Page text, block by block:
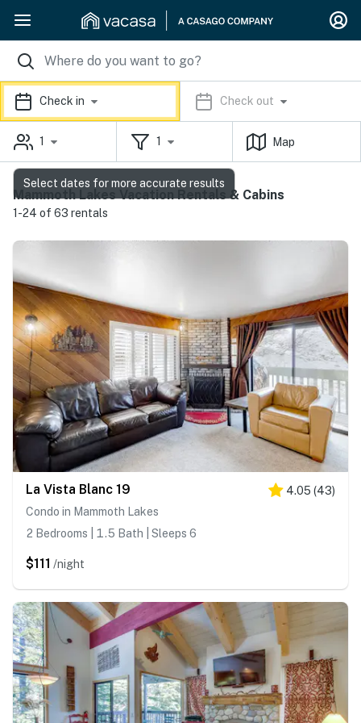
Check in Check out
1 1 Map
Mammoth Lakes Vacation Rentals & Cabins
1-24 of 63 rentals
La Vista Blanc 19 4.05 (43)
Condo in Mammoth Lakes
2 Bedrooms | 1.5 Bath | Sleeps 6
$111 /night
Select dates for more accurate results